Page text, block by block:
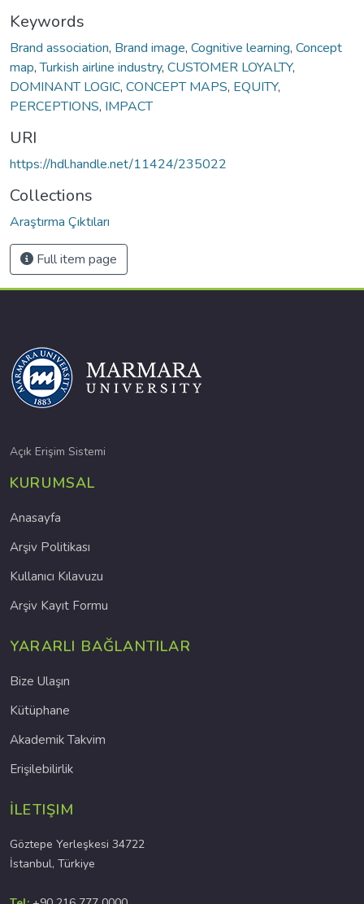
Keywords
Brand association, Brand image, Cognitive learning, Concept
map,Turkish airline industry, CUSTOMER LOYALTY,
DOMINANT LOGIC, CONCEPT MAPS, EQUITY,
PERCEPTIONS, IMPACT
URI
https://hdl.handle.net/11424/235022
Collections
Araştırma Çıktıları
Full item page
Açık Erişim Sistemi
KURUMSAL
Anasayfa
Arşiv Politikası
Kullanıcı Kılavuzu
Arşiv Kayıt Formu
YARARLI BAĞLANTILAR
Bize Ulaşın
Kütüphane
Akademik Takvim
Erişilebilirlik
İLETIŞIM
Göztepe Yerleşkesi 34722
İstanbul, Türkiye